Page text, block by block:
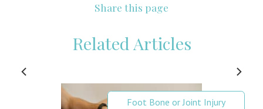
Share this page
Related Articles
Foot Bone or Joint Injury